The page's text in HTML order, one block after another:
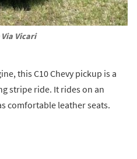
Vicari
this C10 Chevy pickup is a
stripe ride. It rides on an
comfortable leather seats.